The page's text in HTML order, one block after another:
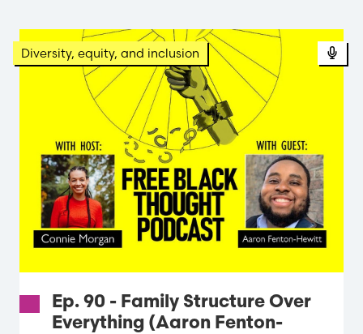
Diversity, equity, and inclusion
Ep. 90 - Family Structure Over
Everything (Aaron Fenton-